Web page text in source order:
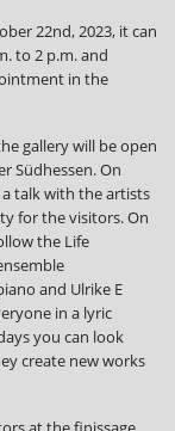
22nd, 2023, it can
to 2 p.m. and
in the
gallery will be open
Südhessen. On
talk with the artists
for the visitors. On
the Life
and Ulrike E
in a lyric
you can look
create new works